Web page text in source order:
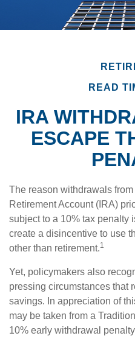
READ
IRA
ESCAPE
The reason withdrawals
Retirement Account (IRA)
subject to a 10% tax penalty
create a disincentive to use
other than retirement.1
Yet, policymakers also
pressing circumstances that
savings. In appreciation of
may be taken from a
10% early withdrawal